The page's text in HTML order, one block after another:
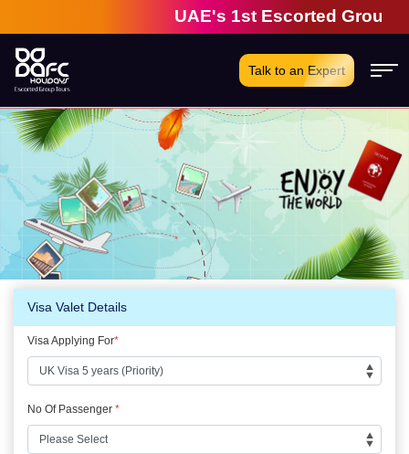
UAE's 1st Escorted Group
Talk to an Expert
Visa Valet Details
Visa Applying For*
No Of Passenger *